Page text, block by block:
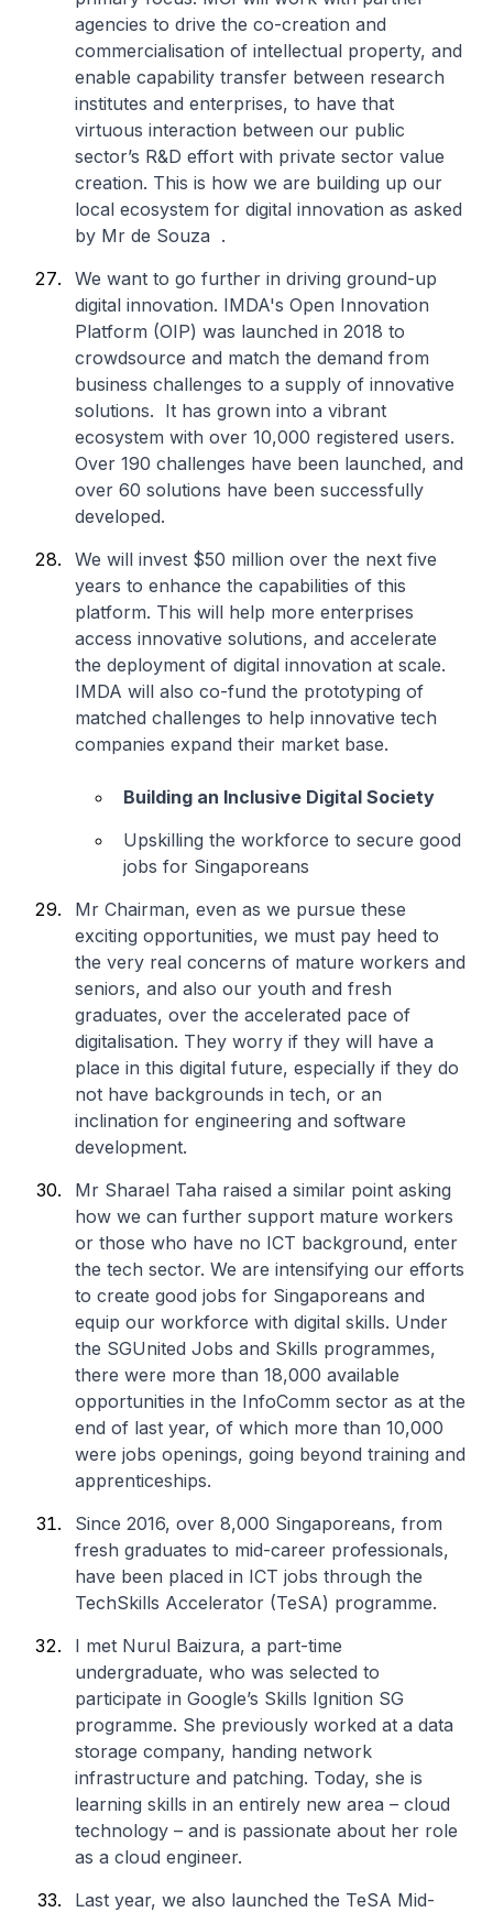
agencies to drive the co-creation and
commercialisation of intellectual property, and
enable capability transfer between research
institutes and enterprises, to have that
virtuous interaction between our public
sector’s R&D effort with private sector value
creation. This is how we are building up our
local ecosystem for digital innovation as asked
by Mr de Souza .
We want to go further in driving ground-up
digital innovation. IMDA's Open Innovation
Platform (OIP) was launched in 2018 to
crowdsource and match the demand from
business challenges to a supply of innovative
solutions. It has grown into a vibrant
ecosystem with over 10,000 registered users.
Over 190 challenges have been launched, and
over 60 solutions have been successfully
developed.
We will invest $50 million over the next five
years to enhance the capabilities of this
platform. This will help more enterprises
access innovative solutions, and accelerate
the deployment of digital innovation at scale.
IMDA will also co-fund the prototyping of
matched challenges to help innovative tech
companies expand their market base.
Building an Inclusive Digital Society
Upskilling the workforce to secure good
jobs for Singaporeans
Mr Chairman, even as we pursue these
exciting opportunities, we must pay heed to
the very real concerns of mature workers and
seniors, and also our youth and fresh
graduates, over the accelerated pace of
digitalisation. They worry if they will have a
place in this digital future, especially if they do
not have backgrounds in tech, or an
inclination for engineering and software
development.
Mr Sharael Taha raised a similar point asking
how we can further support mature workers
or those who have no ICT background, enter
the tech sector. We are intensifying our efforts
to create good jobs for Singaporeans and
equip our workforce with digital skills. Under
the SGUnited Jobs and Skills programmes,
there were more than 18,000 available
opportunities in the InfoComm sector as at the
end of last year, of which more than 10,000
were jobs openings, going beyond training and
apprenticeships.
Since 2016, over 8,000 Singaporeans, from
fresh graduates to mid-career professionals,
have been placed in ICT jobs through the
TechSkills Accelerator (TeSA) programme.
I met Nurul Baizura, a part-time
undergraduate, who was selected to
participate in Google’s Skills Ignition SG
programme. She previously worked at a data
storage company, handing network
infrastructure and patching. Today, she is
learning skills in an entirely new area – cloud
technology – and is passionate about her role
as a cloud engineer.
Last year, we also launched the TeSA Mid-